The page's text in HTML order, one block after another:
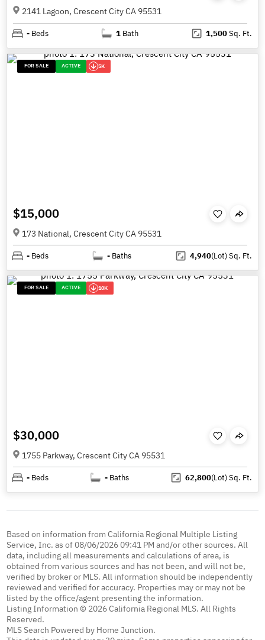
2141 Lagoon, Crescent City CA 95531
- Beds 1 Bath 1,500Sq. Ft.
FOR SALE ACTIVE 5K
$15,000
173 National, Crescent City CA 95531
- Beds - Baths 4,940(Lot)Sq. Ft.
FOR SALE ACTIVE 10K
$30,000
1755 Parkway, Crescent City CA 95531
- Beds - Baths 62,800(Lot)Sq. Ft.
Based on information from California Regional Multiple Listing
Service, Inc. as of 08/06/2026 09:41 PM and/or other sources. All
data, including all measurements and calculations of area, is
obtained from various sources and has not been, and will not be,
verified by broker or MLS. All information should be independently
reviewed and verified for accuracy. Properties may or may not be
listed by the office/agent presenting the information.
Listing Information © 2026 California Regional MLS. All Rights
Reserved.
MLS Search Powered by Home Junction.